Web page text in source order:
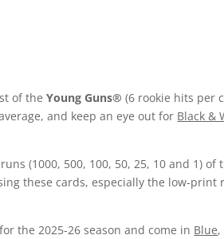
of theYoung Guns® (6 rookie hits per
and keep an eye out for Black &
(1000, 500, 100, 50, 25, 10 and 1)
these cards, especially the low-print
the 2025-26 season and come in Blue,